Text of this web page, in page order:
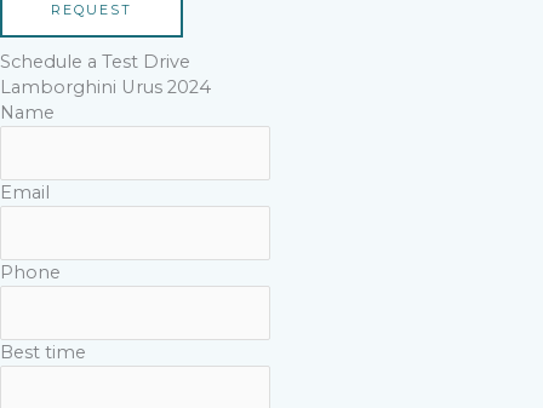
REQUEST
Schedule a Test Drive
Lamborghini Urus 2024
Name
Email
Phone
Best time